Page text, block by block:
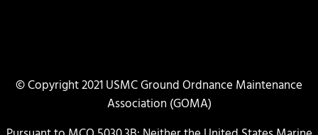
© Copyright 2021 USMC Ground Ordnance Maintenance
Association (GOMA)